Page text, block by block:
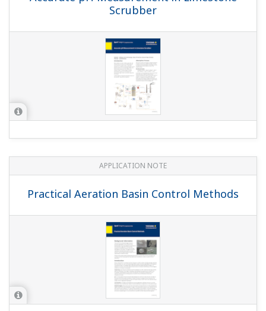
APPLICATION NOTE
APPLICATION NOTE